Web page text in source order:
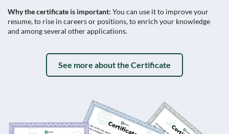
Why the certificate is important: You can use it to improve your
resume, to rise in careers or positions, to enrich your knowledge
and among several other applications.
See more about the Certificate